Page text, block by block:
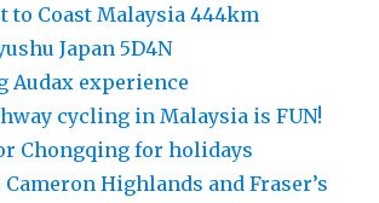
to Coast Malaysia 444km
Japan 5D4N
Audax experience
cycling in Malaysia is FUN!
Chongqing for holidays
Highlands and Fraser’s